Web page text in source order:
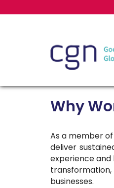
Why
As a member
deliver
experience and
businesses.